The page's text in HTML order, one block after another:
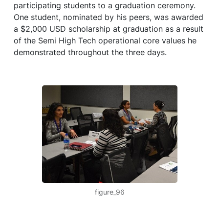
participating students to a graduation ceremony.
One student, nominated by his peers, was awarded
a $2,000 USD scholarship at graduation as a result
of the Semi High Tech operational core values he
demonstrated throughout the three days.
figure_96